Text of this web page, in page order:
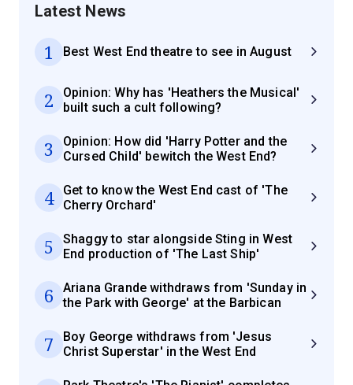
Latest News
1 Best West End theatre to see in August
2
Opinion: Why has 'Heathers the Musical'
built such a cult following?
3
Opinion: How did 'Harry Potter and the
Cursed Child' bewitch the West End?
4
Get to know the West End cast of 'The
Cherry Orchard'
5
Shaggy to star alongside Sting in West
End production of 'The Last Ship'
6
Ariana Grande withdraws from 'Sunday in
the Park with George' at the Barbican
7
Boy George withdraws from 'Jesus
Christ Superstar' in the West End